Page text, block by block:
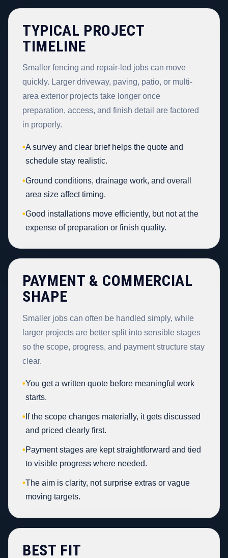
TYPICAL PROJECT
TIMELINE
Smaller fencing and repair-led jobs can move
quickly. Larger driveway, paving, patio, or multi-
area exterior projects take longer once
preparation, access, and finish detail are factored
in properly.
•A survey and clear brief helps the quote and
schedule stay realistic.
•Ground conditions, drainage work, and overall
area size affect timing.
•Good installations move efficiently, but not at the
expense of preparation or finish quality.
PAYMENT & COMMERCIAL
SHAPE
Smaller jobs can often be handled simply, while
larger projects are better split into sensible stages
so the scope, progress, and payment structure stay
clear.
•You get a written quote before meaningful work
starts.
• If the scope changes materially, it gets discussed
and priced clearly first.
•Payment stages are kept straightforward and tied
to visible progress where needed.
•The aim is clarity, not surprise extras or vague
moving targets.
BEST FIT